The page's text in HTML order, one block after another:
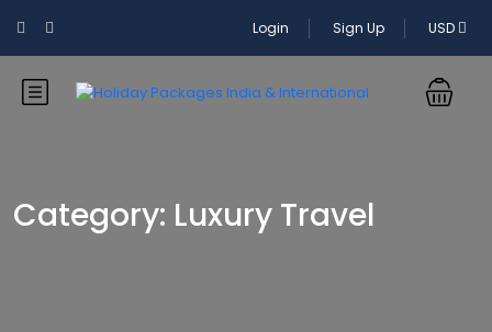
Login Sign Up USD
Category: Luxury Travel